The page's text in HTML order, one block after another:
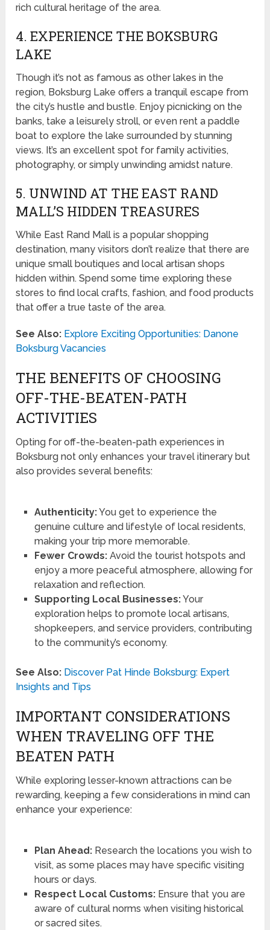
rich cultural heritage of the area.
4. EXPERIENCE THE BOKSBURG
LAKE
Though it’s not as famous as other lakes in the
region, Boksburg Lake offers a tranquil escape from
the city’s hustle and bustle. Enjoy picnicking on the
banks, take a leisurely stroll, or even rent a paddle
boat to explore the lake surrounded by stunning
views. It’s an excellent spot for family activities,
photography, or simply unwinding amidst nature.
5. UNWIND AT THE EAST RAND
MALL’S HIDDEN TREASURES
While East Rand Mall is a popular shopping
destination, many visitors don’t realize that there are
unique small boutiques and local artisan shops
hidden within. Spend some time exploring these
stores to find local crafts, fashion, and food products
that offer a true taste of the area.
See Also: Explore Exciting Opportunities: Danone
Boksburg Vacancies
THE BENEFITS OF CHOOSING
OFF-THE-BEATEN-PATH
ACTIVITIES
Opting for off-the-beaten-path experiences in
Boksburg not only enhances your travel itinerary but
also provides several benefits:
Authenticity:You get to experience the
genuine culture and lifestyle of local residents,
making your trip more memorable.
Fewer Crowds:Avoid the tourist hotspots and
enjoy a more peaceful atmosphere, allowing for
relaxation and reflection.
Supporting Local Businesses:Your
exploration helps to promote local artisans,
shopkeepers, and service providers, contributing
to the community’s economy.
See Also: Discover Pat Hinde Boksburg: Expert
Insights and Tips
IMPORTANT CONSIDERATIONS
WHEN TRAVELING OFF THE
BEATEN PATH
While exploring lesser-known attractions can be
rewarding, keeping a few considerations in mind can
enhance your experience:
Plan Ahead:Research the locations you wish to
visit, as some places may have specific visiting
hours or days.
Respect Local Customs:Ensure that you are
aware of cultural norms when visiting historical
or sacred sites.